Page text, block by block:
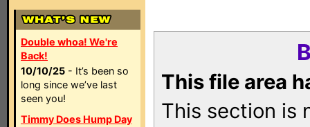
Double whoa! We're
Back!
10/10/25 - It’s been so
long since we’ve last
seen you!
Timmy Does Hump Day
This file area
This section is